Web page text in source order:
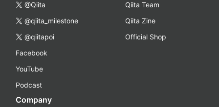
@Qiita
@qiita_milestone
@qiitapoi
Facebook
YouTube
Podcast
Qiita Team
Qiita Zine
Official Shop
Company